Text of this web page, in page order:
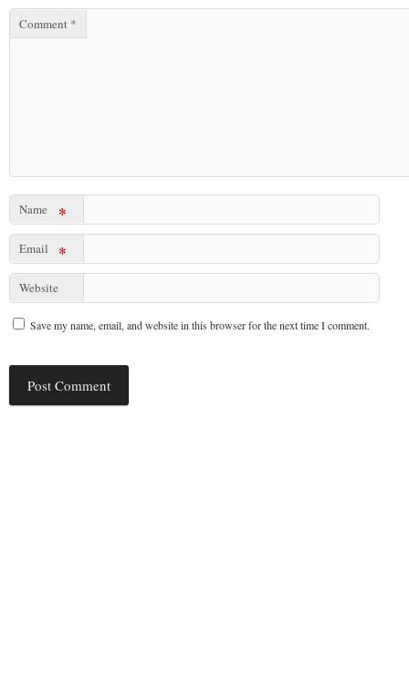
Comment *
Name *
Email *
Website
Save my name, email, and website in this browser for the next time I comment.